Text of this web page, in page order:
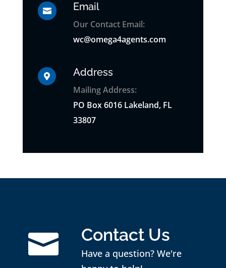
 Email
Our Contact Email:
wc@omega4agents.com
 Address
Mailing Address:
PO Box6016 Lakeland, FL
33807
 Contact Us
Have a question? We're